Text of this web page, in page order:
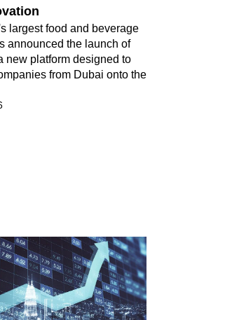
largest food and beverage
announced the launch of
new platform designed to
from Dubai onto the